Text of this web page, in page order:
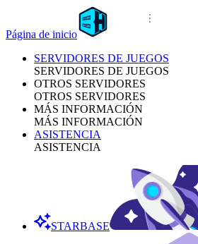
Página de inicio
SERVIDORES DE JUEGOS
SERVIDORES DE JUEGOS
OTROS SERVIDORES
OTROS SERVIDORES
MÁS INFORMACIÓN
MÁS INFORMACIÓN
ASISTENCIA
ASISTENCIA
STARBASE